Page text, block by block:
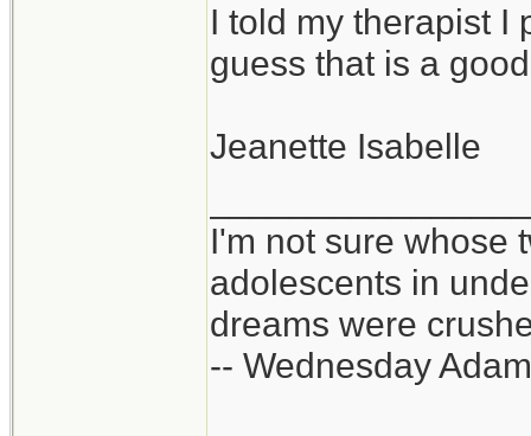
I told my therapist I
guess that is a
Jeanette Isabelle
I'm not sure whose
adolescents in
dreams were
-- Wednesday